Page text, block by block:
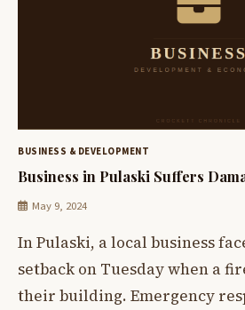
BUSINESS & DEVELOPMENT
Business in Pulaski Suffers
May 9, 2024
In Pulaski, a local business
setback on Tuesday when a
their building. Emergency